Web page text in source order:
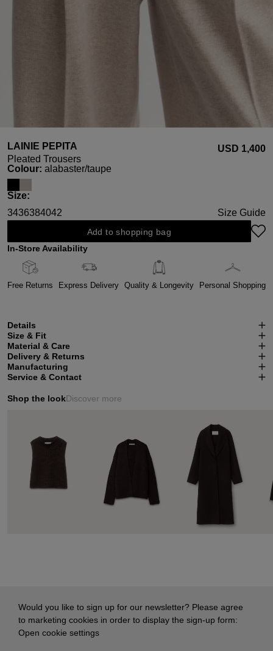
LAINIE PEPITA
Pleated Trousers
USD ‌1,400
Select
Colour: alabaster/taupe
Select
Size:
3436384042 Size Guide
Add to shopping bag
In-Store Availability
Free Returns Express Delivery Quality & Longevity Personal Shopping
Details
Size & Fit
Material & Care
Delivery & Returns
Manufacturing
Service & Contact
Shop the lookDiscover more
Would you like to sign up for our newsletter? Please agree
to marketing cookies in order to display the sign-up form:
Open cookie settings